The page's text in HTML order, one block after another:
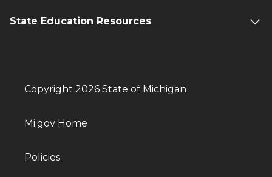
State Education Resources
Copyright 2026 State of Michigan
Mi.gov Home
Policies